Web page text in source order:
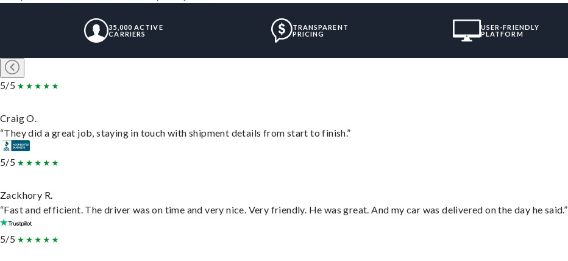
35,000 ACTIVE
CARRIERS
TRANSPARENT
PRICING
USER-FRIENDLY
PLATFORM
5/5
Craig O.
“They did a great job, staying in touch with shipment details from start to finish.”
5/5
Zackhory R.
“Fast and efficient. The driver was on time and very nice. Very friendly. He was great. And my car was delivered on the day he said.”
5/5